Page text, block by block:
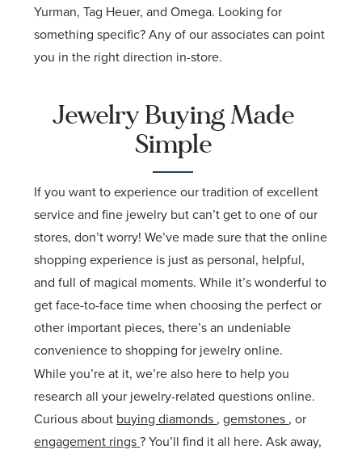
Yurman, Tag Heuer, and Omega. Looking for
something specific? Any of our associates can point
you in the right direction in-store.
Jewelry Buying Made
Simple
If you want to experience our tradition of excellent
service and fine jewelry but can’t get to one of our
stores, don’t worry! We’ve made sure that the online
shopping experience is just as personal, helpful,
and full of magical moments. While it’s wonderful to
get face-to-face time when choosing the perfect or
other important pieces, there’s an undeniable
convenience to shopping for jewelry online.
While you’re at it, we’re also here to help you
research all your jewelry-related questions online.
Curious about buying diamonds ,gemstones , or
engagement rings? You’ll find it all here. Ask away,